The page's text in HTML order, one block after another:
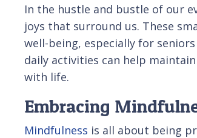
In the hustle and bustle of our
joys that surround us. These
well-being, especially for
daily activities can help
with life.
Embracing
Mindfulness is all about being